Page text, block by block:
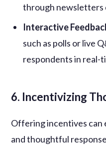
through newsletters
Interactive
such as polls or live
respondents in real-
6. Incentivizing
Offering incentives can
and thoughtful